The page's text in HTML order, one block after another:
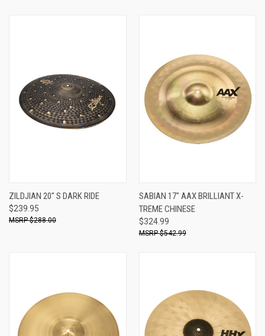
ZILDJIAN 20" S DARK RIDE
$239.95
$288.00
SABIAN 17" AAX BRILLIANT X-
TREME CHINESE
$324.99
$542.99